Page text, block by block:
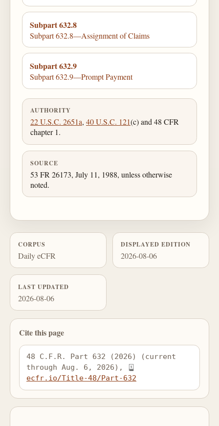
Subpart 632.8
Subpart 632.8—Assignment of Claims
Subpart 632.9
Subpart 632.9—Prompt Payment
AUTHORITY
22 U.S.C. 2651a, 40 U.S.C. 121(c) and 48 CFR
chapter 1.
SOURCE
53 FR 26173, July 11, 1988, unless otherwise
noted.
CORPUS
Daily eCFR
DISPLAYED EDITION
2026-08-06
LAST UPDATED
2026-08-06
Cite this page
48 C.F.R. Part 632 (2026) (current
through Aug. 6, 2026),
ecfr.io/Title-48/Part-632